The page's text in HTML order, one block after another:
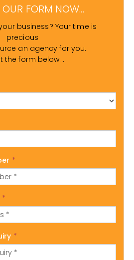
FORM NOW...
business? Your time is
precious
an agency for you.
the form below...
*
*
*